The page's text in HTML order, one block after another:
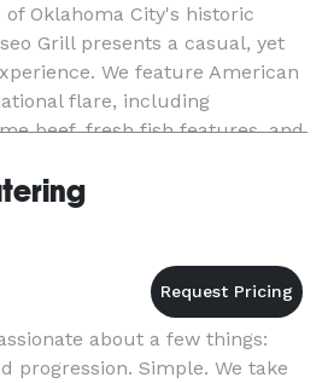
Oklahoma City's historic
Grill presents a casual, yet
We feature American
flare, including
beef, fresh fish features, and
about a few things:
progression. Simple. We take